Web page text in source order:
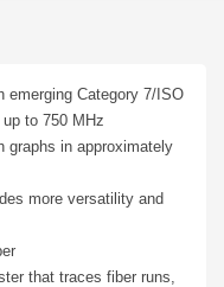
emerging Category 7/ISO
to 750 MHz
graphs in approximately
more versatility and
that traces fiber runs,